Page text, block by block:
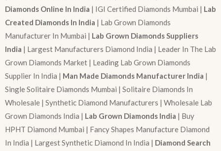
Diamonds Online In India | IGI Certified Diamonds Mumbai | Lab
Created Diamonds In India | Lab Grown Diamonds
Manufacturer In Mumbai | Lab Grown Diamonds Suppliers
India | Largest Manufacturers Diamond India | Leader In The Lab
Grown Diamonds Market | Leading Lab Grown Diamonds
Supplier In India | Man Made Diamonds Manufacturer India |
Single Solitaire Diamonds Mumbai | Solitaire Diamonds In
Wholesale | Synthetic Diamond Manufacturers | Wholesale Lab
Grown Diamonds India | Lab Grown Diamonds India | Buy
HPHT Diamond Mumbai | Fancy Shapes Manufacture Diamond
In India | Largest Synthetic Diamond In India | Diamond Search